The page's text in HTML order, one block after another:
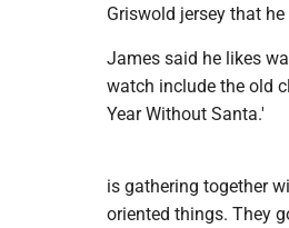
Griswold jersey that
James said he likes
watch include the old
Year Without Santa.'
is gathering together
oriented things. They